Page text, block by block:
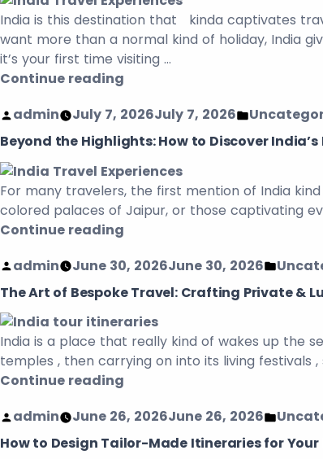
India is this destination that kinda captivates
want more than a normal kind of holiday, India
it’s your first time visiting …
Continue reading
admin
July 7, 2026July 7, 2026
Beyond the Highlights: How to Discover
For many travelers, the first mention of India
colored palaces of Jaipur, or those captivating
Continue reading
admin
June 30, 2026June 30, 2026
The Art of Bespoke Travel: Crafting Private &
India is a place that really kind of wakes up the
temples , then carrying on into its living festivals
Continue reading
admin
June 26, 2026June 26, 2026
How to Design Tailor-Made Itineraries for